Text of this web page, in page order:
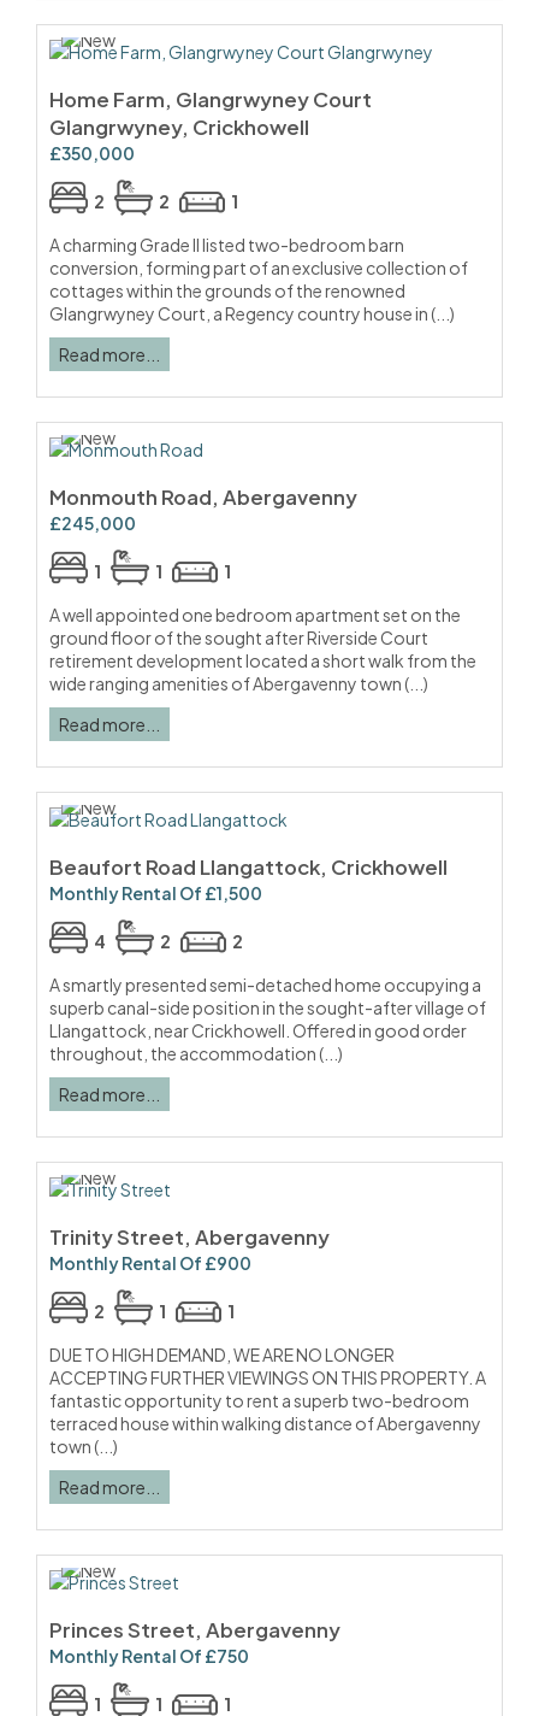
Home Farm, Glangrwyney Court
Glangrwyney, Crickhowell
£350,000
2 2
1
A charming Grade II listed two-bedroom barn
conversion, forming part of an exclusive collection of
cottages within the grounds of the renowned
Glangrwyney Court, a Regency country house in (...)
Read more...
Monmouth Road, Abergavenny
£245,000
1 1
1
A well appointed one bedroom apartment set on the
ground floor of the sought after Riverside Court
retirement development located a short walk from the
wide ranging amenities of Abergavenny town (...)
Read more...
Beaufort Road Llangattock, Crickhowell
Monthly Rental Of £1,500
4 2
2
A smartly presented semi-detached home occupying a
superb canal-side position in the sought-after village of
Llangattock, near Crickhowell. Offered in good order
throughout, the accommodation (...)
Read more...
Trinity Street, Abergavenny
Monthly Rental Of £900
2 1
1
DUE TO HIGH DEMAND, WE ARE NO LONGER
ACCEPTING FURTHER VIEWINGS ON THIS PROPERTY. A
fantastic opportunity to rent a superb two-bedroom
terraced house within walking distance of Abergavenny
town (...)
Read more...
Princes Street, Abergavenny
Monthly Rental Of £750
1 1
1